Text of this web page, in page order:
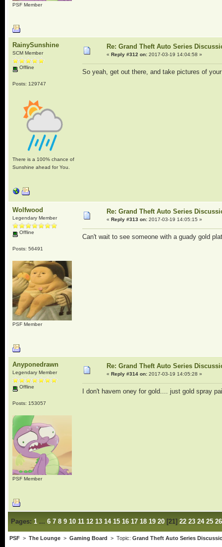
PSF Member
RainySunshine
SCM Member
Offline
Posts: 129747
There is a 100% chance of
Sunshine ahead for You.
Re: Grand Theft Auto Series
« Reply #312 on:2017-03-19 14:04:58 »
So yeah, get out there, and take pictures of
Wolfwood
Legendary Member
Offline
Posts: 56491
PSF Member
Re: Grand Theft Auto Series
« Reply #313 on:2017-03-19 14:05:15 »
Can't wait to see someone with a guady gold
Anyponedrawn
Legendary Member
Offline
Posts: 153057
PSF Member
Re: Grand Theft Auto Series
« Reply #314 on:2017-03-19 14:05:28 »
I don't havem oney for gold.... just gold spray
Pages: 1 ... 6 7 8 9 10 11 12 13 14 15 16 17 18 19 20[21] 22 23 24 25 26
PSF> The Lounge> Gaming Board > Topic: Grand Theft Auto Series